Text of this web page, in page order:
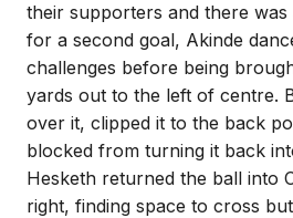
their supporters and there
for a second goal, Akinde
challenges before being
yards out to the left of centre.
over it, clipped it to the back
blocked from turning it back
Hesketh returned the ball into
right, finding space to cross